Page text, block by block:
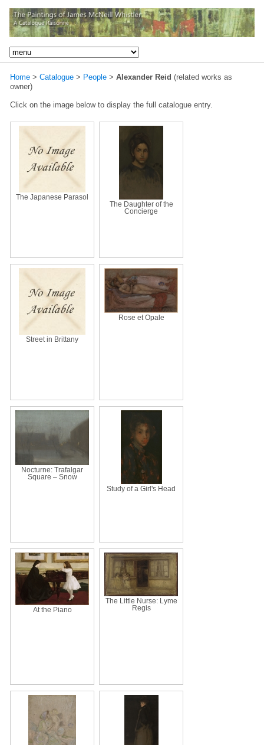
Home > Catalogue > People > Alexander Reid (related works as
owner)
Click on the image below to display the full catalogue entry.
The Japanese Parasol
The Daughter of the
Concierge
Street in Brittany
Rose et Opale
Nocturne: Trafalgar
Square – Snow
Study of a Girl's Head
At the Piano
The Little Nurse: Lyme
Regis